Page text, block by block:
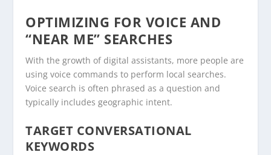
OPTIMIZING FOR VOICE AND
“NEAR ME” SEARCHES
With the growth of digital assistants, more people are
using voice commands to perform local searches.
Voice search is often phrased as a question and
typically includes geographic intent.
TARGET CONVERSATIONAL
KEYWORDS